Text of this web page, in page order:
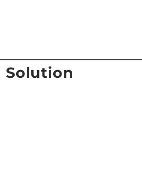
Solution